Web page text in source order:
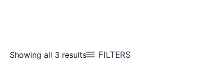
Showing all 3 results FILTERS